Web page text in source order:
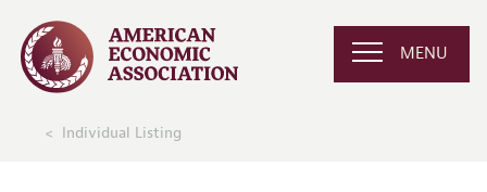
MENU
Individual Listing